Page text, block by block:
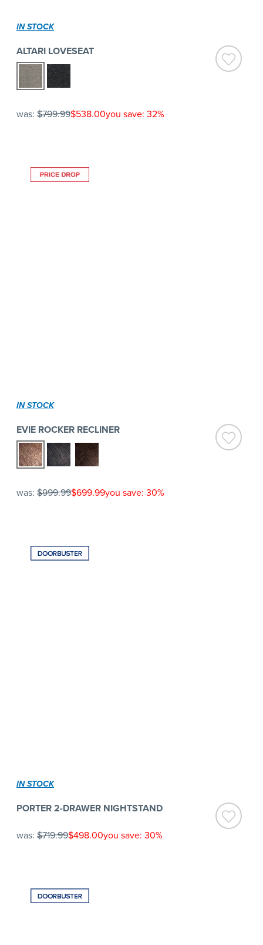
IN STOCK
ALTARI LOVESEAT
was: $799.99$538.00you save: 32%
IN STOCK
EVIE ROCKER RECLINER
was: $999.99$699.99you save: 30%
IN STOCK
PORTER 2-DRAWER NIGHTSTAND
was: $719.99$498.00you save: 30%